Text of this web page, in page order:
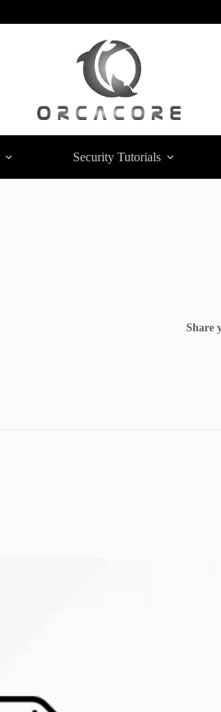
Security Tutorials
Share